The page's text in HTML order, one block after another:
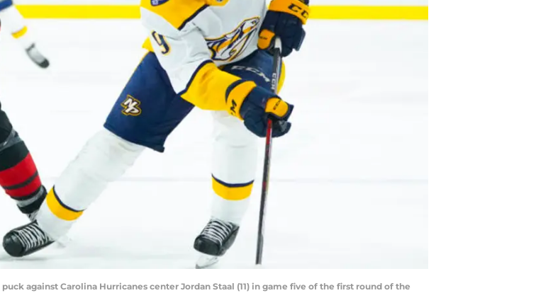
against Carolina Hurricanes center Jordan Staal (11) in game five of the first round of the